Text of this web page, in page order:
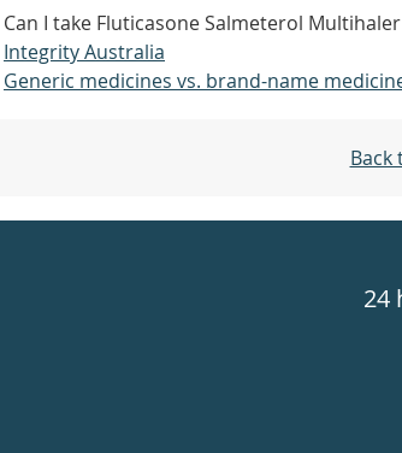
Can I take Fluticasone Salmeterol
Integrity Australia
Generic medicines vs. brand-name
Back
24